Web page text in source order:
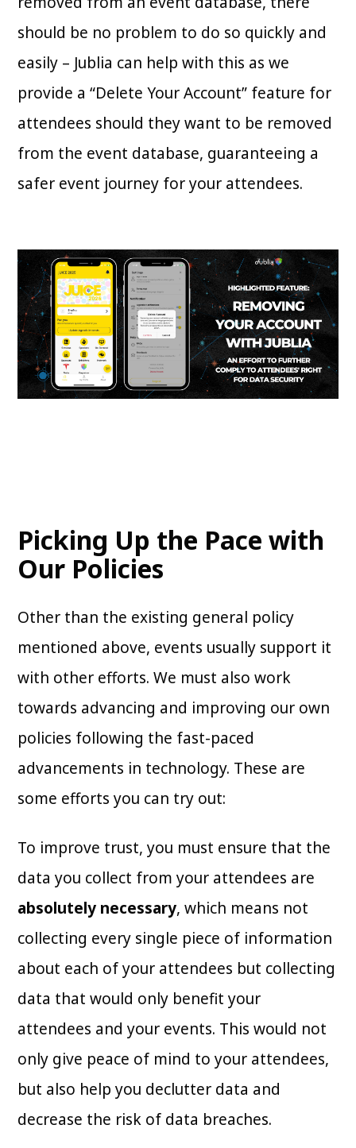
should be no problem to do so quickly and
easily – Jublia can help with this as we
provide a “Delete Your Account” feature for
attendees should they want to be removed
from the event database, guaranteeing a
safer event journey for your attendees.
Picking Up the Pace with
Our Policies
Other than the existing general policy
mentioned above, events usually support it
with other efforts. We must also work
towards advancing and improving our own
policies following the fast-paced
advancements in technology. These are
some efforts you can try out:
To improve trust, you must ensure that the
data you collect from your attendees are
absolutely necessary, which means not
collecting every single piece of information
about each of your attendees but collecting
data that would only benefit your
attendees and your events. This would not
only give peace of mind to your attendees,
but also help you declutter data and
decrease the risk of data breaches.